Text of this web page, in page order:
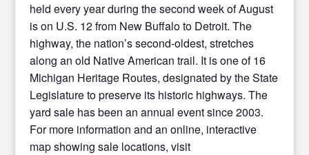
held every year during the second week of August
is on U.S. 12 from New Buffalo to Detroit. The
highway, the nation’s second-oldest, stretches
along an old Native American trail. It is one of 16
Michigan Heritage Routes, designated by the State
Legislature to preserve its historic highways. The
yard sale has been an annual event since 2003.
For more information and an online, interactive
map showing sale locations, visit